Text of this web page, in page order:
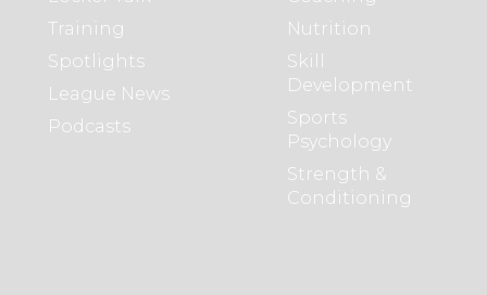
Training
Spotlights
League News
Podcasts
Nutrition
Skill
Development
Sports
Psychology
Strength &
Conditioning